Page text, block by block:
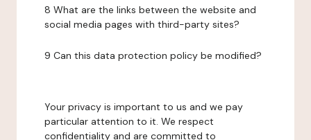
8 What are the links between the website and
social media pages with third-party sites?
9 Can this data protection policy be modified?
Your privacy is important to us and we pay
particular attention to it. We respect
confidentiality and are committed to